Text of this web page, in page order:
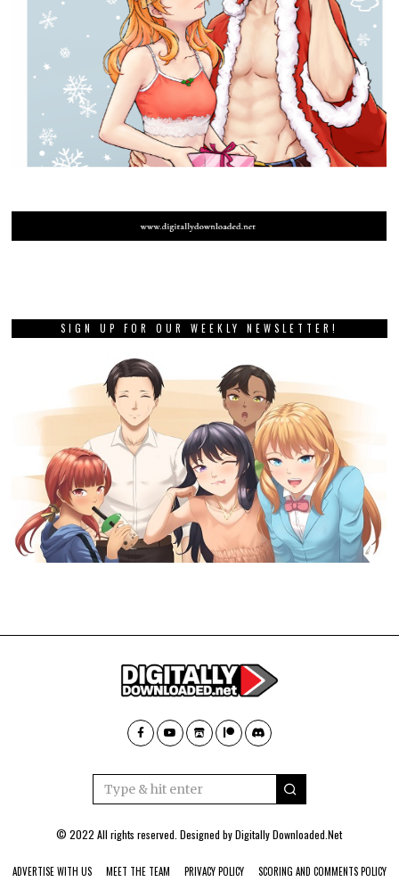
SIGN UP FOR OUR WEEKLY NEWSLETTER!
© 2022 All rights reserved. Designed byDigitally Downloaded.Net
ADVERTISE WITH US MEET THE TEAM PRIVACY POLICY SCORING AND COMMENTS POLICY